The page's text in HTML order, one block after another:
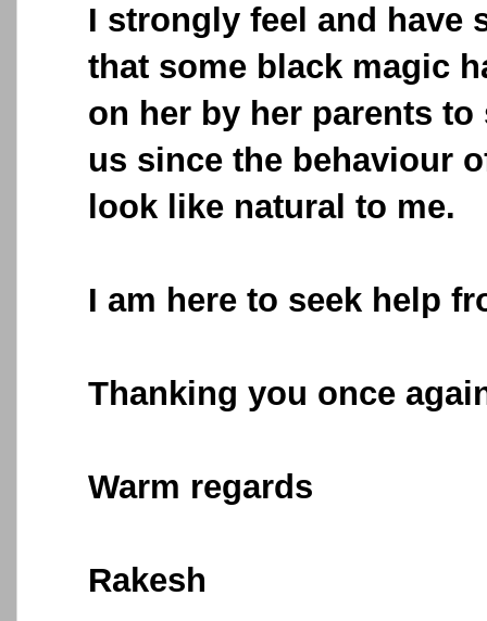
I strongly feel and have
that some black magic
on her by her parents to
us since the behaviour
look like natural to me.
I am here to seek help
Thanking you once
Warm regards
Rakesh